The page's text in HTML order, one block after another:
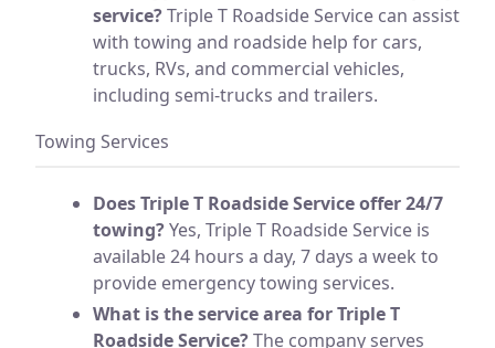
service?Triple T Roadside Service can assist
with towing and roadside help for cars,
trucks, RVs, and commercial vehicles,
including semi-trucks and trailers.
Towing Services
Does Triple T Roadside Service offer 24/7
towing?Yes, Triple T Roadside Service is
available 24 hours a day, 7 days a week to
provide emergency towing services.
What is the service area for Triple T
Roadside Service?The company serves